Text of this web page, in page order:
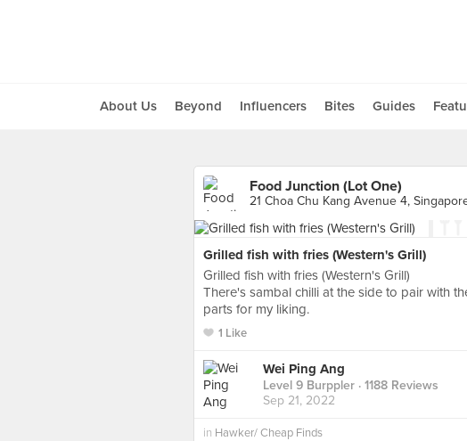
About Us Beyond Influencers Bites Guides
Food Junction (Lot One)
21 Choa Chu Kang Avenue 4,
Grilled fish with fries (Western's Grill)
Grilled fish with fries (Western's Grill)
There's sambal chilli at the side to pair with
parts for my liking.
1 Like
Wei Ping Ang
Level 9 Burppler · 1188 Reviews
Sep 21, 2022
in Hawker/ Cheap Finds